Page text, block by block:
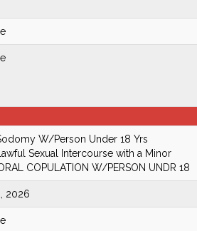
W/Person Under 18 Yrs
Sexual Intercourse with a Minor
COPULATION W/PERSON UNDR 18
2026